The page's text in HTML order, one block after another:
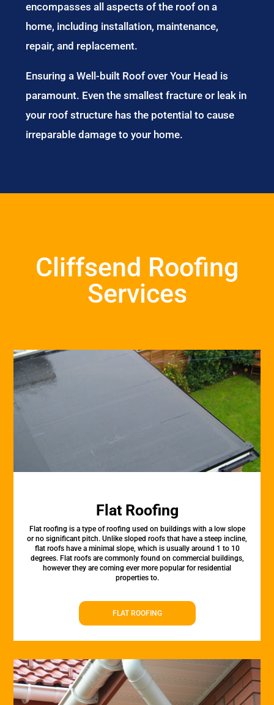
encompasses all aspects of the roof on a
home, including installation, maintenance,
repair, and replacement.
Ensuring a Well-built Roof over Your Head is
paramount. Even the smallest fracture or leak in
your roof structure has the potential to cause
irreparable damage to your home.
Cliffsend Roofing
Services
Flat Roofing
Flat roofing is a type of roofing used on buildings with a low slope
or no significant pitch. Unlike sloped roofs that have a steep incline,
flat roofs have a minimal slope, which is usually around 1 to 10
degrees. Flat roofs are commonly found on commercial buildings,
however they are coming ever more popular for residential
properties to.
FLAT ROOFING